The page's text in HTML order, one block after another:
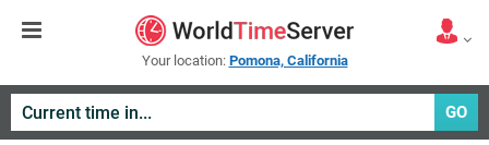
Your location: Pomona, California
GO